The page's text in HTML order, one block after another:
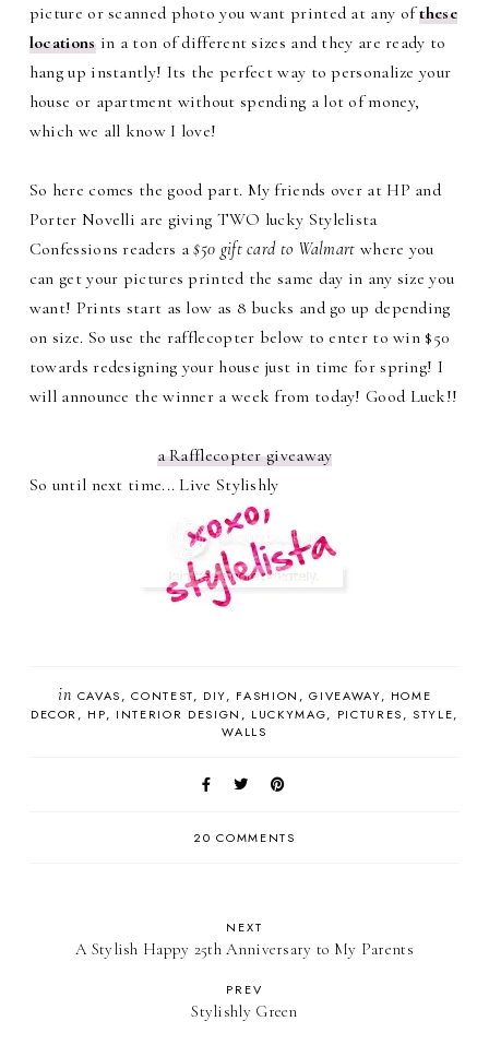
picture or scanned photo you want printed at any ofthese
locations in a ton of different sizes and they are ready to
hang up instantly! Its the perfect way to personalize your
house or apartment without spending a lot of money,
which we all know I love!
So here comes the good part. My friends over at HP and
Porter Novelli are giving TWO lucky Stylelista
Confessions readers a$50 gift card to Walmart where you
can get your pictures printed the same day in any size you
want! Prints start as low as 8 bucks and go up depending
on size. So use the rafflecopter below to enter to win $50
towards redesigning your house just in time for spring! I
will announce the winner a week from today! Good Luck!!
a Rafflecopter giveaway
So until next time... Live Stylishly
in CAVAS CONTEST DIY FASHION GIVEAWAY
HOME
DECOR
HP INTERIOR DESIGN LUCKYMAG PICTURES
STYLE
WALLS
20 COMMENTS
NEXT
A Stylish Happy 25th Anniversary to My Parents
PREV
Stylishly Green